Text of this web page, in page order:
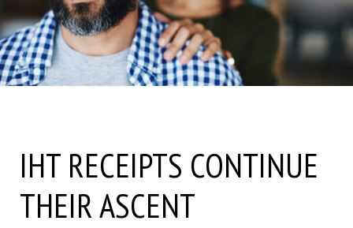
IHT RECEIPTS CONTINUE
THEIR ASCENT